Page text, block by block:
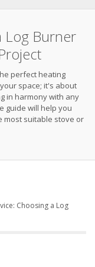
Log Burner
perfect heating
space; it's about
in harmony with any
guide will help you
most suitable stove or
Choosing a Log